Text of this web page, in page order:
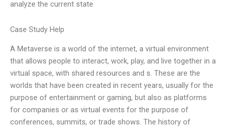
analyze the current state
Case Study Help
A Metaverse is a world of the internet, a virtual environment
that allows people to interact, work, play, and live together in a
virtual space, with shared resources and s. These are the
worlds that have been created in recent years, usually for the
purpose of entertainment or gaming, but also as platforms
for companies or as virtual events for the purpose of
conferences, summits, or trade shows. The history of